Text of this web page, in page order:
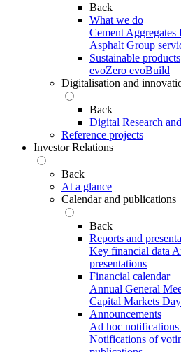
Back
What we do
Cement Aggregates
Asphalt Group
Sustainable products
evoZero evoBuild
Digitalisation and
Back
Digital Research
Reference projects
Investor Relations
Back
At a glance
Calendar and publications
Back
Reports and
Key financial data
presentations
Financial calendar
Annual General
Capital Markets
Announcements
Ad hoc notifications
Notifications of